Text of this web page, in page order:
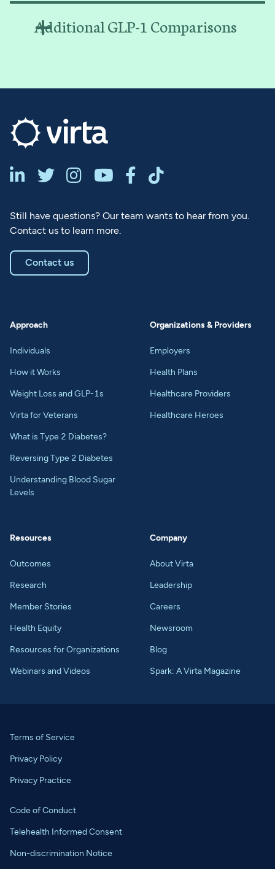
Additional GLP-1 Comparisons
     
Still have questions? Our team wants to hear from you.
Contact us to learn more.
Contact us
Approach
Individuals
How it Works
Weight Loss and GLP-1s
Virta for Veterans
What is Type 2 Diabetes?
Reversing Type 2 Diabetes
Understanding Blood Sugar
Levels
Organizations & Providers
Employers
Health Plans
Healthcare Providers
Healthcare Heroes
Resources
Outcomes
Research
Member Stories
Health Equity
Resources for Organizations
Webinars and Videos
Company
About Virta
Leadership
Careers
Newsroom
Blog
Spark: A Virta Magazine
Terms of Service
Privacy Policy
Privacy Practice
Code of Conduct
Telehealth Informed Consent
Non-discrimination Notice